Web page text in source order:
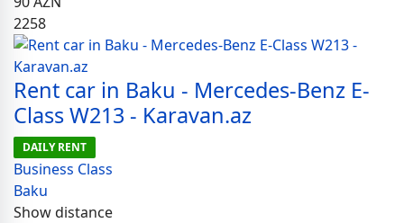
2258
Rent car in Baku - Mercedes-Benz E-
Class W213 - Karavan.az
DAILY RENT
Business Class
Baku
Show distance